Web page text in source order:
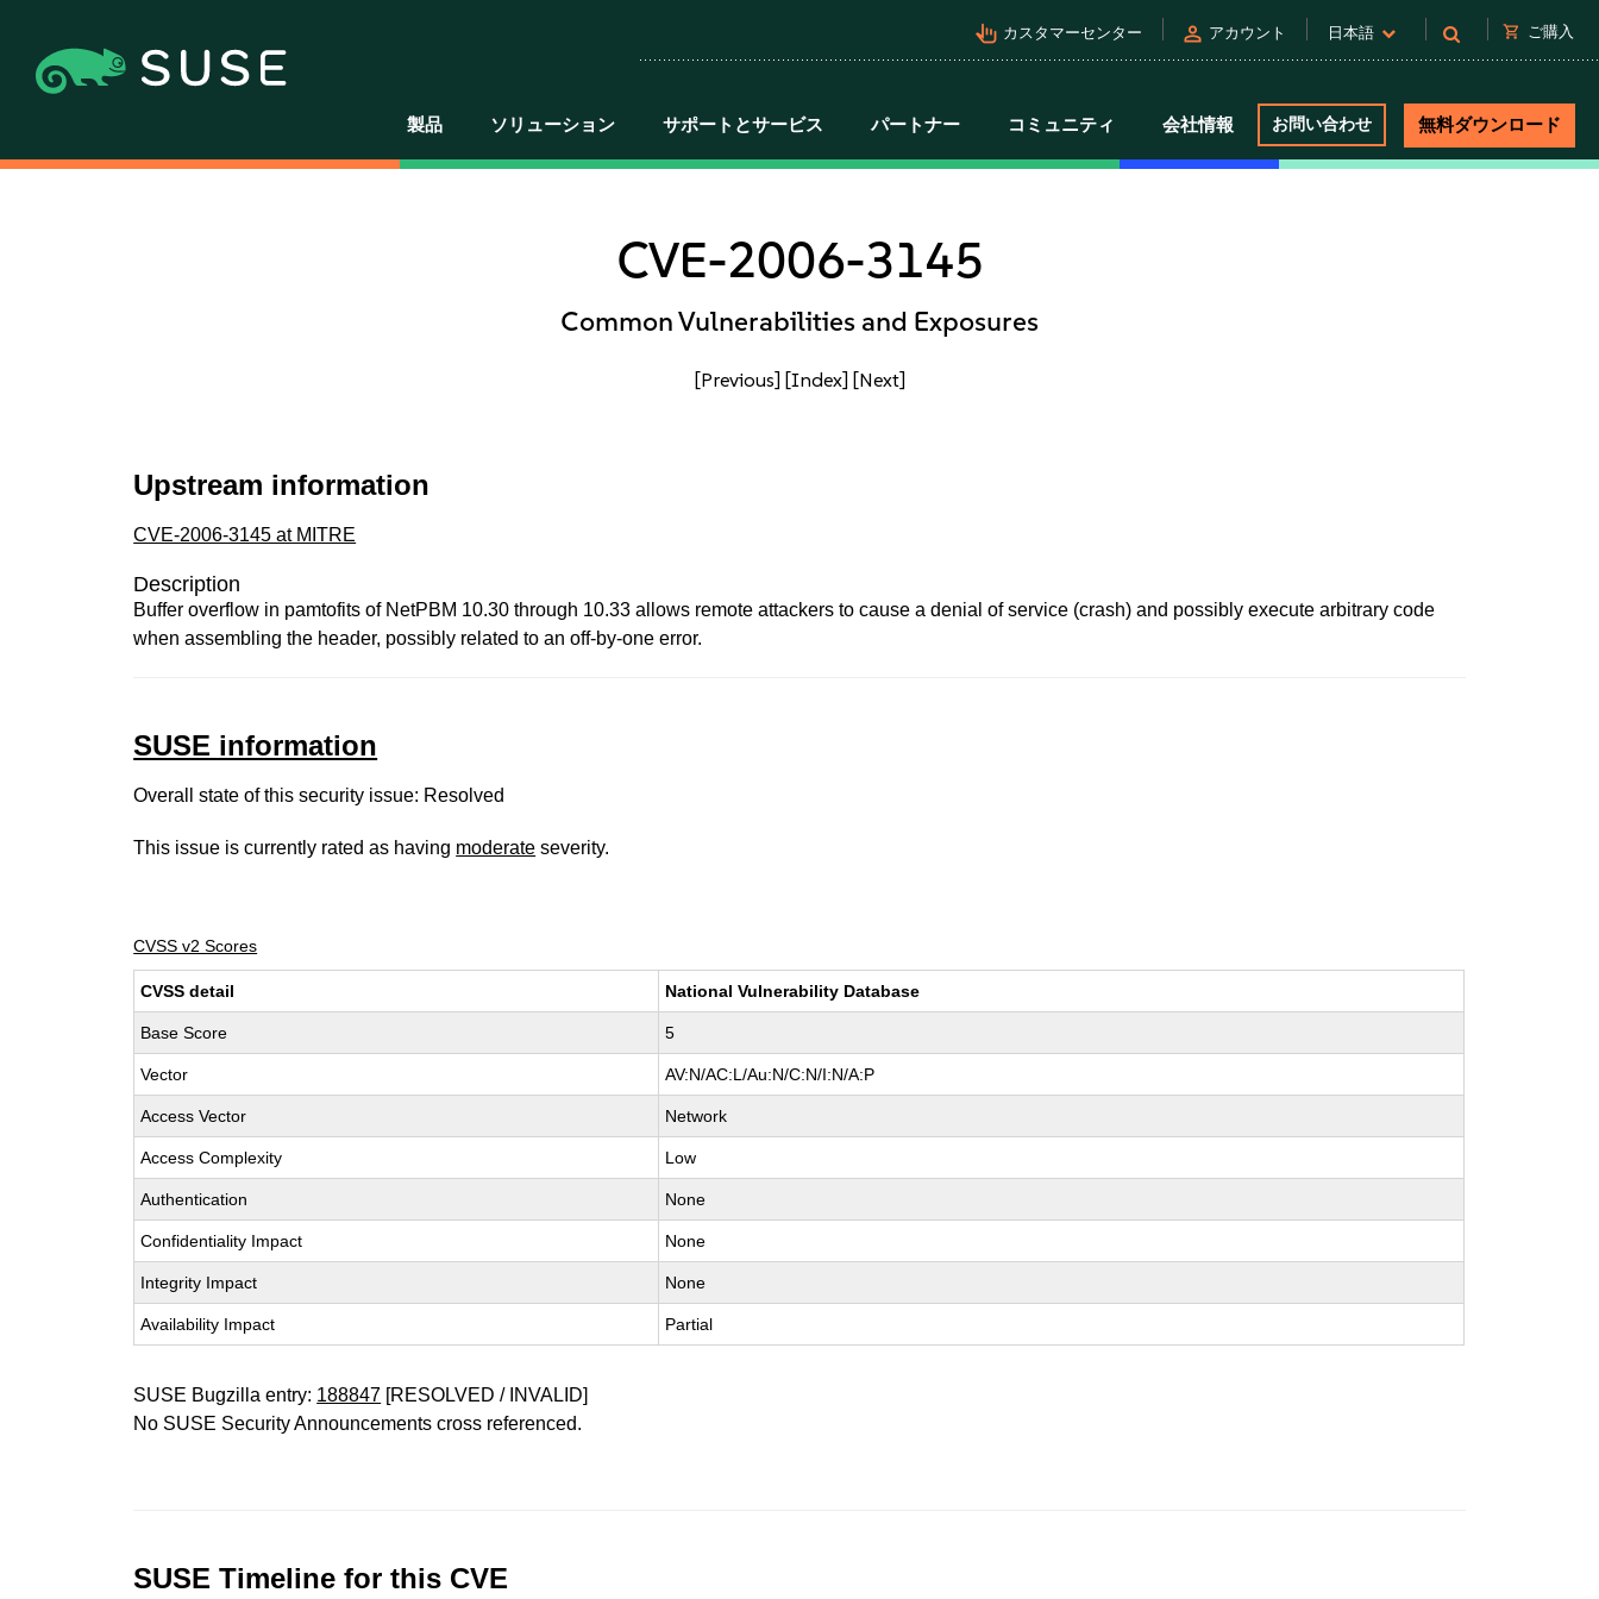
pan_tool_alt カスタマーセンター person アカウント 日本語 shopping_cart ご購入
製品 ソリューション サポートとサービス パートナー コミュニティ 会社情報 お問い合わせ 無料ダウンロード
CVE-2006-3145
Common Vulnerabilities and Exposures
[Previous] [Index] [Next]
Upstream information
CVE-2006-3145 at MITRE
Description
Buffer overflow in pamtofits of NetPBM 10.30 through 10.33 allows remote attackers to cause a denial of service (crash) and possibly execute arbitrary code
when assembling the header, possibly related to an off-by-one error.
SUSE information
Overall state of this security issue: Resolved
This issue is currently rated as having moderate severity.
CVSS v2 Scores
CVSS detail National Vulnerability Database
Base Score 5
Vector AV:N/AC:L/Au:N/C:N/I:N/A:P
Access Vector Network
Access Complexity Low
Authentication None
Confidentiality Impact None
Integrity Impact None
Availability Impact Partial
SUSE Bugzilla entry: 188847 [RESOLVED / INVALID]
No SUSE Security Announcements cross referenced.
SUSE Timeline for this CVE